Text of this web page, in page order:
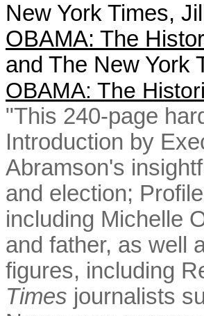
New York Times,
OBAMA: The
and The New York
OBAMA: The
"This 240-page
Introduction by
Abramson's
and election;
including Michelle
and father, as well
figures, including
Times journalists